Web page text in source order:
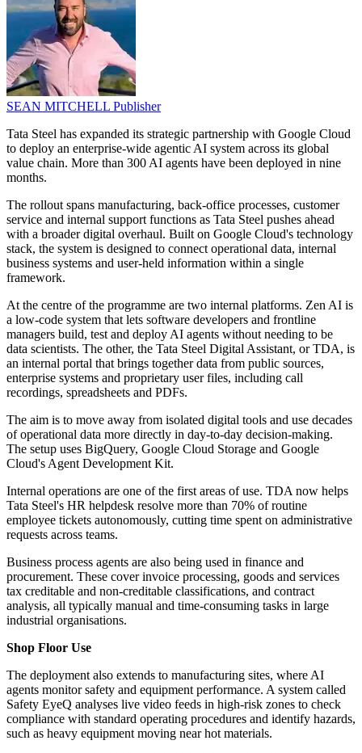
SEAN MITCHELL Publisher
Tata Steel has expanded its strategic partnership with Google Cloud
to deploy an enterprise-wide agentic AI system across its global
value chain. More than 300 AI agents have been deployed in nine
months.
The rollout spans manufacturing, back-office processes, customer
service and internal support functions as Tata Steel pushes ahead
with a broader digital overhaul. Built on Google Cloud's technology
stack, the system is designed to connect operational data, internal
business systems and user-held information within a single
framework.
At the centre of the programme are two internal platforms. Zen AI is
a low-code system that lets software developers and frontline
managers build, test and deploy AI agents without needing to be
data scientists. The other, the Tata Steel Digital Assistant, or TDA, is
an internal portal that brings together data from public sources,
enterprise systems and proprietary user files, including call
recordings, spreadsheets and PDFs.
The aim is to move away from isolated digital tools and use decades
of operational data more directly in day-to-day decision-making.
The setup uses BigQuery, Google Cloud Storage and Google
Cloud's Agent Development Kit.
Internal operations are one of the first areas of use. TDA now helps
Tata Steel's HR helpdesk resolve more than 70% of routine
employee tickets autonomously, cutting time spent on administrative
requests across teams.
Business process agents are also being used in finance and
procurement. These cover invoice processing, goods and services
tax creditable and non-creditable classifications, and contract
analysis, all typically manual and time-consuming tasks in large
industrial organisations.
Shop Floor Use
The deployment also extends to manufacturing sites, where AI
agents monitor safety and equipment performance. A system called
Safety EyeQ analyses live video feeds in high-risk zones to check
compliance with standard operating procedures and identify hazards,
such as heavy equipment moving near hot materials.